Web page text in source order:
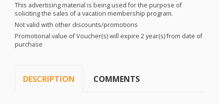
This advertising material is being used for the purpose of
soliciting the sales of a vacation membership program.
Not valid with other discounts/promotions
Promotional value of Voucher(s) will expire 2 year(s) from date of
purchase
DESCRIPTION COMMENTS